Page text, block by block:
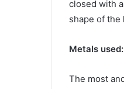
closed with
shape of the
Metals used:
The most